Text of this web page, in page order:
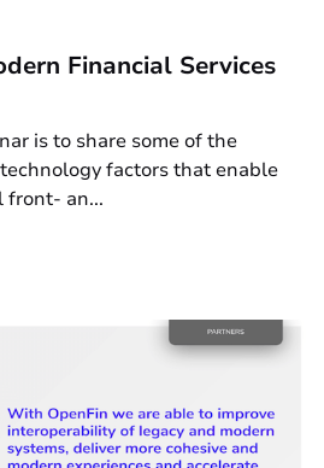
Financial Services
is to share some of the
factors that enable
front- an...